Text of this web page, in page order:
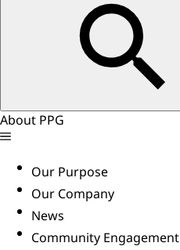
About PPG
Our Purpose
Our Company
News
Community Engagement